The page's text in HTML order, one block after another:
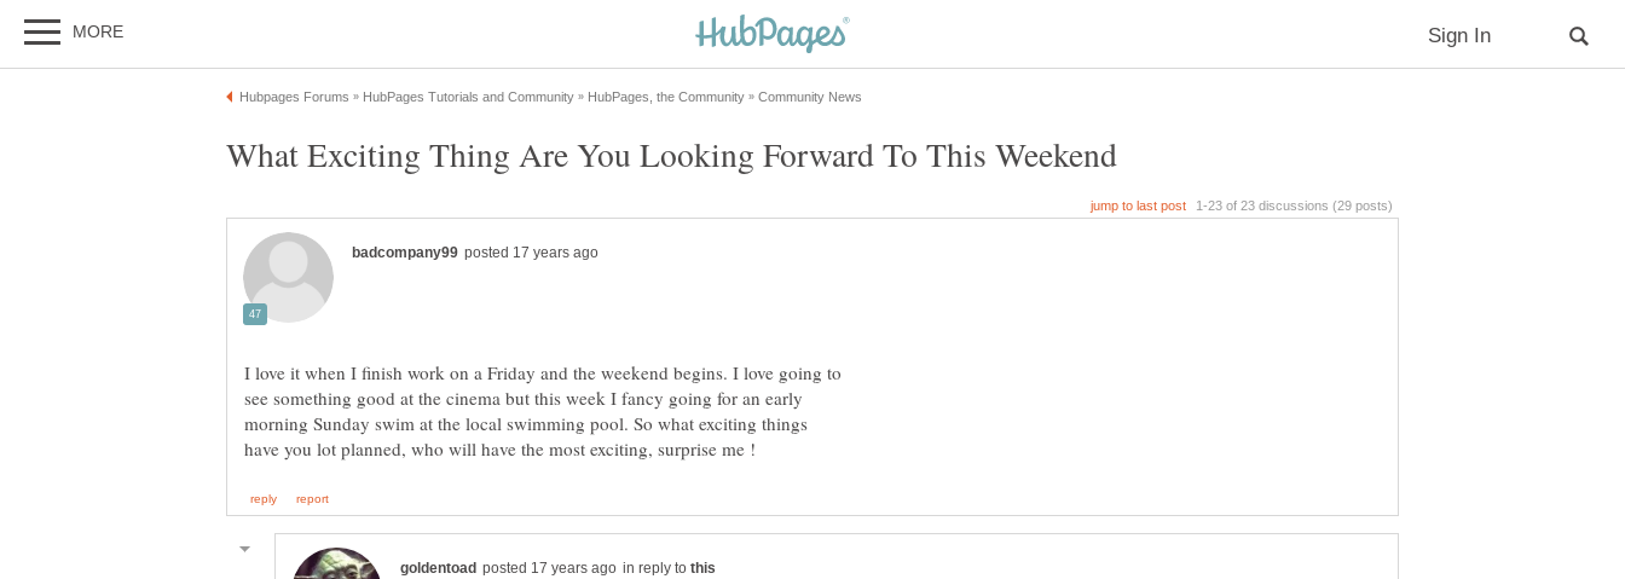
I love it when I finish work on a Friday and the weekend begins. I love going to
see something good at the cinema but this week I fancy going for an early
morning Sunday swim at the local swimming pool. So what exciting things
in reply to